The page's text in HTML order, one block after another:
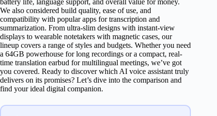
battery life, language support, and overall value for money.
We also considered build quality, ease of use, and
compatibility with popular apps for transcription and
summarization. From ultra-slim designs with instant-view
displays to wearable notetakers with magnetic cases, our
lineup covers a range of styles and budgets. Whether you need
a 64GB powerhouse for long recordings or a compact, real-
time translation earbud for multilingual meetings, we’ve got
you covered. Ready to discover which AI voice assistant truly
delivers on its promises? Let’s dive into the comparison and
find your ideal digital companion.